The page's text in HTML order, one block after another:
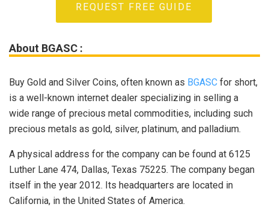
REQUEST FREE GUIDE
About BGASC :
Buy Gold and Silver Coins, often known as BGASC for short,
is a well-known internet dealer specializing in selling a
wide range of precious metal commodities, including such
precious metals as gold, silver, platinum, and palladium.
A physical address for the company can be found at 6125
Luther Lane 474, Dallas, Texas 75225. The company began
itself in the year 2012. Its headquarters are located in
California, in the United States of America.